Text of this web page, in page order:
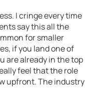
I cringe every time
say this all the
for smaller
if you land one of
are already in the top
feel that the role
upfront. The industry